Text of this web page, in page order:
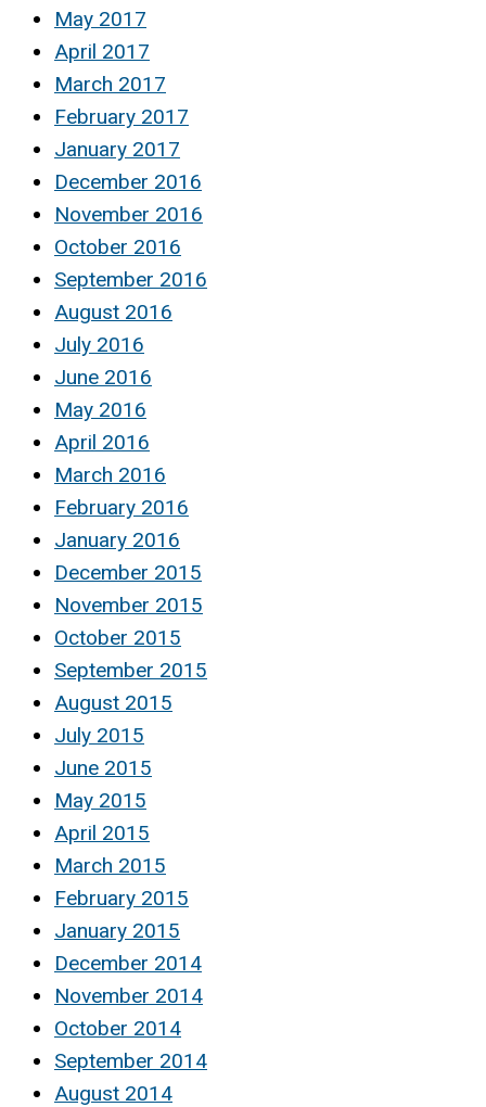
May 2017
April 2017
March 2017
February 2017
January 2017
December 2016
November 2016
October 2016
September 2016
August 2016
July 2016
June 2016
May 2016
April 2016
March 2016
February 2016
January 2016
December 2015
November 2015
October 2015
September 2015
August 2015
July 2015
June 2015
May 2015
April 2015
March 2015
February 2015
January 2015
December 2014
November 2014
October 2014
September 2014
August 2014